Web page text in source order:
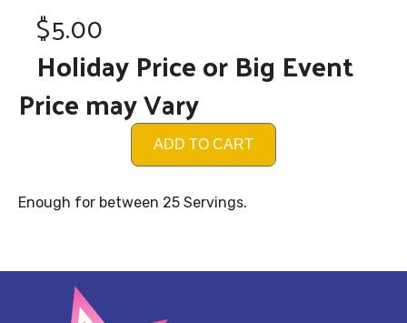
$5.00
Holiday Price or Big Event
Price may Vary
ADD TO CART
Enough for between 25 Servings.